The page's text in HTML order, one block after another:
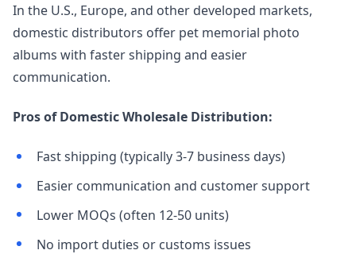
In the U.S., Europe, and other developed markets,
domestic distributors offer pet memorial photo
albums with faster shipping and easier
communication.
Pros of Domestic Wholesale Distribution:
Fast shipping (typically 3-7 business days)
Easier communication and customer support
Lower MOQs (often 12-50 units)
No import duties or customs issues